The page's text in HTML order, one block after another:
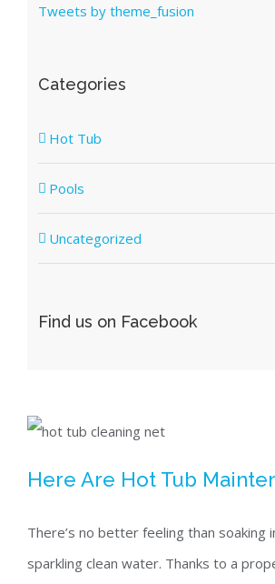
Here Are Hot Tub
Here Are Hot Tub
There’s no better feeling than soaking
sparkling clean water. Thanks to a
Tweets by theme_fusion
Categories
Hot Tub
Pools
Uncategorized
Find us on Facebook